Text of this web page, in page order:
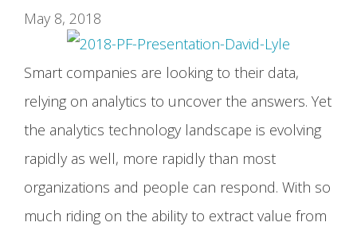
May 8, 2018
Smart companies are looking to their data,
relying on analytics to uncover the answers. Yet
the analytics technology landscape is evolving
rapidly as well, more rapidly than most
organizations and people can respond. With so
much riding on the ability to extract value from